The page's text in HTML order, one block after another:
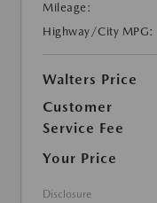
Mileage:
Highway/City MPG:
Walters Price
Customer
Service Fee
Your Price
Disclosure